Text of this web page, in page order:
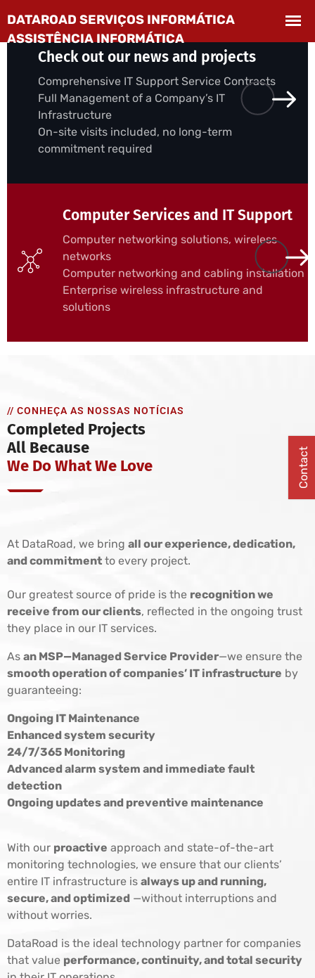
Check out our news and projects
Comprehensive IT Support Service Contracts
Full Management of a Company’s IT
Infrastructure
On-site visits included, no long-term
commitment required
Computer Services and IT Support
Computer networking solutions, wireless
networks
Computer networking and cabling installation
Enterprise wireless infrastructure and
solutions
// CONHEÇA AS NOSSAS NOTÍCIAS
Completed Projects
All Because
We Do What We Love
At DataRoad, we bring all our experience, dedication,
and commitment to every project.
Our greatest source of pride is the recognition we
receive from our clients, reflected in the ongoing trust
they place in our IT services.
As an MSP—Managed Service Provider—we ensure the
smooth operation of companies’ IT infrastructure by
guaranteeing:
Ongoing IT Maintenance
Enhanced system security
24/7/365 Monitoring
Advanced alarm system and immediate fault
detection
Ongoing updates and preventive maintenance
With our proactive approach and state-of-the-art
monitoring technologies, we ensure that our clients’
entire IT infrastructure is always up and running,
secure, and optimized —without interruptions and
without worries.
DataRoad is the ideal technology partner for companies
that value performance, continuity, and total security
Contact